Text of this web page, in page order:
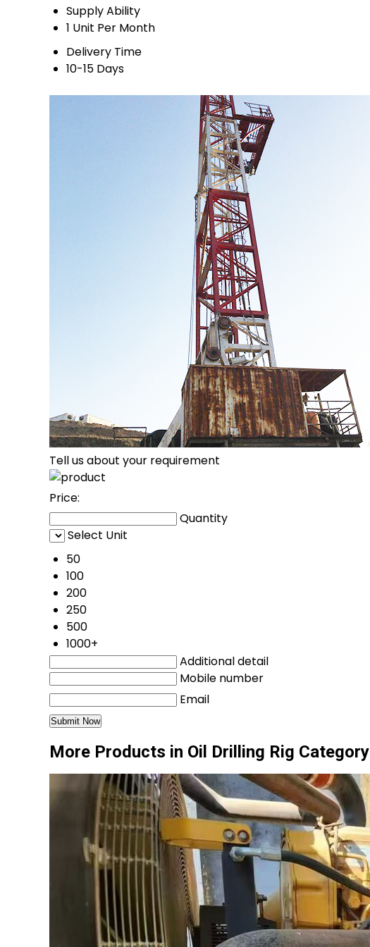
Supply Ability
1 Unit Per Month
Delivery Time
10-15 Days
Tell us about your requirement
Price:
Quantity
Select Unit
50
100
200
250
500
1000+
Additional detail
Mobile number
Email
More Products in Oil Drilling Rig Category